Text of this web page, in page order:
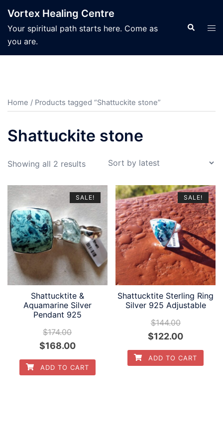
content
Vortex Healing Centre
Your spiritual path starts here. Come as
you are.
Search
Home / Products tagged “Shattuckite stone”
Shattuckite stone
Showing all 2 resultsSorted
SALE!
Shattucktite &
Aquamarine Silver
Pendant 925
$174.00
Original
price
was:
$168.00Current
price
is:
ADD TO CART
SALE!
Shattucktite Sterling Ring
Silver 925 Adjustable
$144.00
Original
price
was:
$122.00Current
price
is:
ADD TO CART